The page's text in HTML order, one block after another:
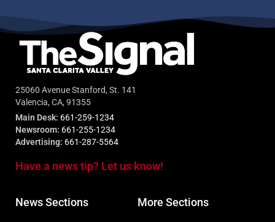
25060 Avenue Stanford, St. 141
Valencia, CA, 91355
Main Desk: 661-259-1234
Newsroom: 661-255-1234
Advertising: 661-287-5564
Have a news tip? Let us know!
News Sections More Sections